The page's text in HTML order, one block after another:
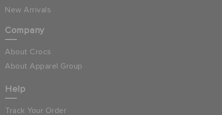
New Arrivals
Company
About Crocs
About Apparel Group
Help
Track Your Order